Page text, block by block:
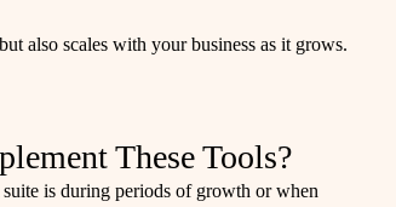
also scales with your business as it grows.
These Tools?
is during periods of growth or when